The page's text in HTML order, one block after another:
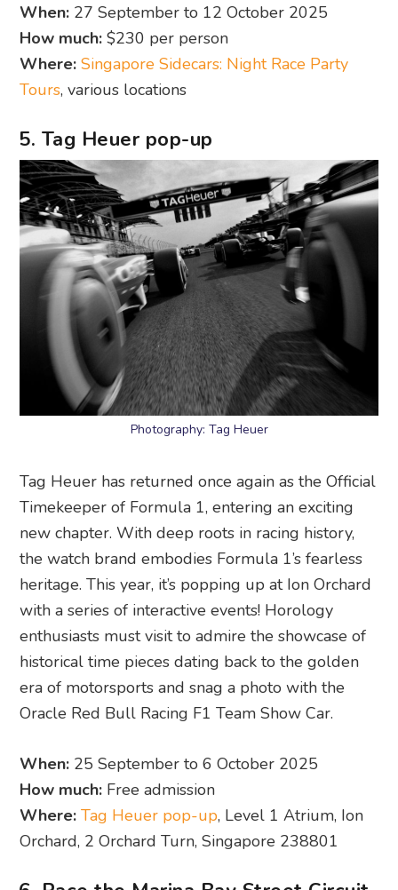
When: 27 September to 12 October 2025
How much:$230 per person
Where: Singapore Sidecars: Night Race Party
Tours, various locations
5. Tag Heuer pop-up
Photography: Tag Heuer
Tag Heuer has returned once again as the Official
Timekeeper of Formula 1, entering an exciting
new chapter. With deep roots in racing history,
the watch brand embodies Formula 1’s fearless
heritage. This year, it’s popping up at Ion Orchard
with a series of interactive events! Horology
enthusiasts must visit to admire the showcase of
historical time pieces dating back to the golden
era of motorsports and snag a photo with the
Oracle Red Bull Racing F1 Team Show Car.
When: 25 September to 6 October 2025
How much: Free admission
Where:Tag Heuer pop-up, Level 1 Atrium, Ion
Orchard, 2 Orchard Turn, Singapore 238801